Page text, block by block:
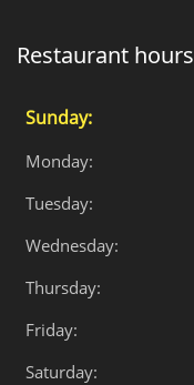
Restaurant hours
Sunday:
Monday:
Tuesday:
Wednesday:
Thursday:
Friday:
Saturday: